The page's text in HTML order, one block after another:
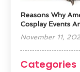
Reasons Why
Cosplay Events
November 11,
Categories